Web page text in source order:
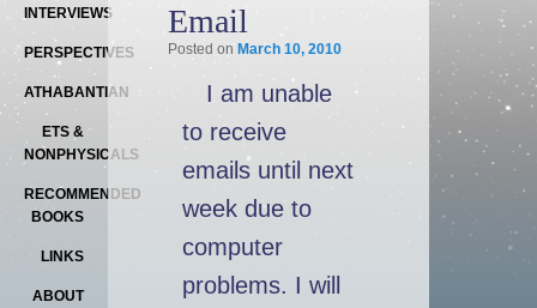
INTERVIEWS
PERSPECTIVES
ATHABANTIAN
ETS &
NONPHYSICALS
RECOMMENDED
BOOKS
LINKS
ABOUT
Email
Posted on March 10, 2010
I am unable
to receive
emails until next
week due to
computer
problems. I will